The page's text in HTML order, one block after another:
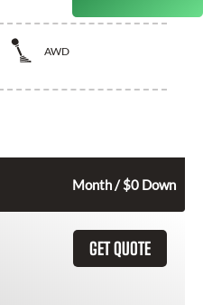
AWD
Month / $0 Down
GET QUOTE